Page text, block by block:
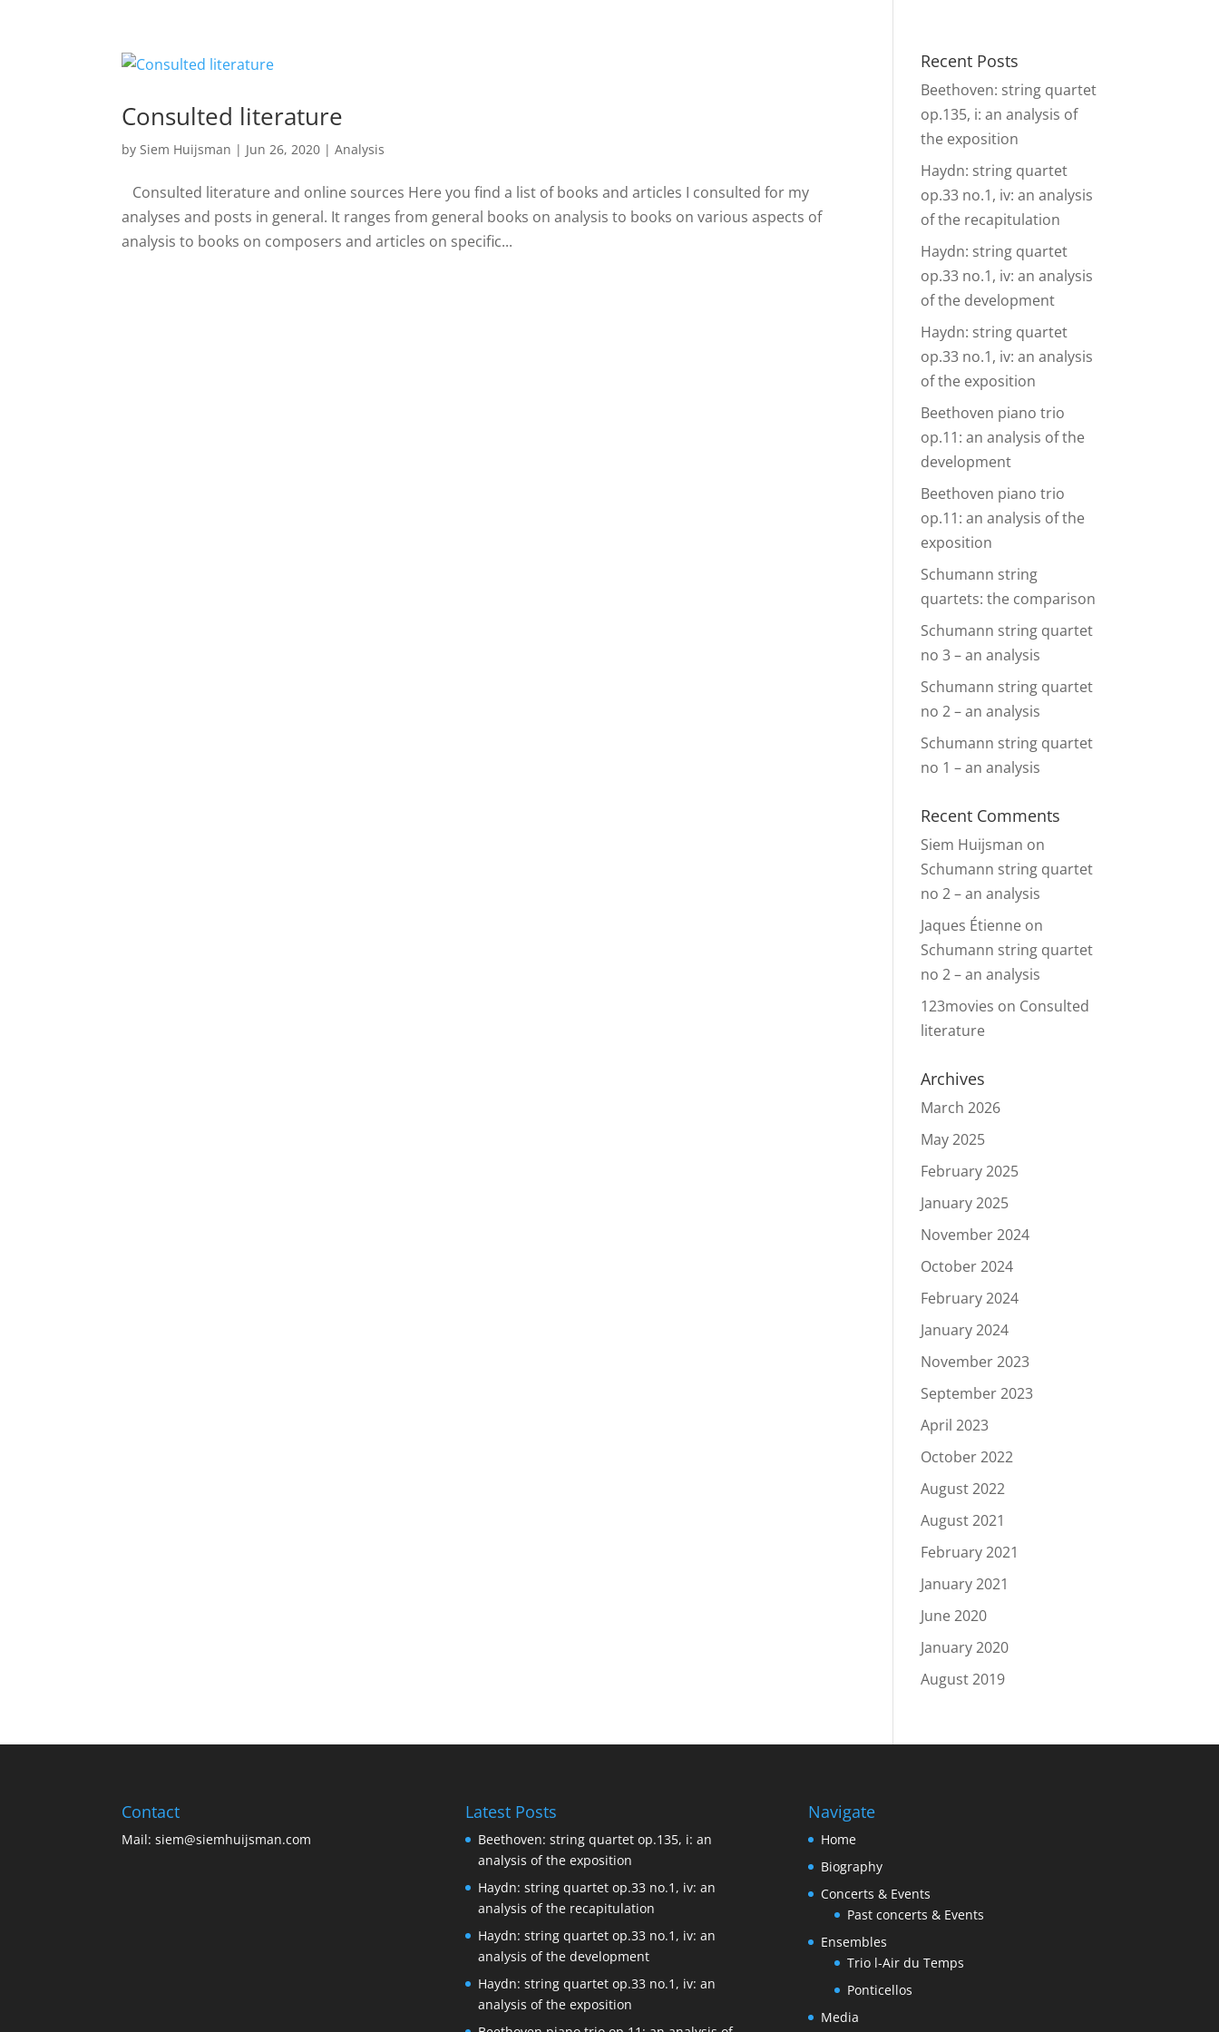
Consulted literature
bySiem Huijsman | Jun 26, 2020 |Analysis
Consulted literature and online sources Here you find a list of books and articles I consulted for my
analyses and posts in general. It ranges from general books on analysis to books on various aspects of
analysis to books on composers and articles on specific...
Recent Posts
Beethoven: string quartet
op.135, i: an analysis of
the exposition
Haydn: string quartet
op.33 no.1, iv: an analysis
of the recapitulation
Haydn: string quartet
op.33 no.1, iv: an analysis
of the development
Haydn: string quartet
op.33 no.1, iv: an analysis
of the exposition
Beethoven piano trio
op.11: an analysis of the
development
Beethoven piano trio
op.11: an analysis of the
exposition
Schumann string
quartets: the comparison
Schumann string quartet
no 3 – an analysis
Schumann string quartet
no 2 – an analysis
Schumann string quartet
no 1 – an analysis
Recent Comments
Siem Huijsman on
Schumann string quartet
no 2 – an analysis
Jaques Étienne on
Schumann string quartet
no 2 – an analysis
123movies on Consulted
literature
Archives
March 2026
May 2025
February 2025
January 2025
November 2024
October 2024
February 2024
January 2024
November 2023
September 2023
April 2023
October 2022
August 2022
August 2021
February 2021
January 2021
June 2020
January 2020
August 2019
Contact
Mail:siem@siemhuijsman.com
Latest Posts
Beethoven: string quartet op.135, i: an
analysis of the exposition
Haydn: string quartet op.33 no.1, iv: an
analysis of the recapitulation
Haydn: string quartet op.33 no.1, iv: an
analysis of the development
Haydn: string quartet op.33 no.1, iv: an
analysis of the exposition
Navigate
Home
Biography
Concerts & Events
Past concerts & Events
Ensembles
Trio l-Air du Temps
Ponticellos
Media